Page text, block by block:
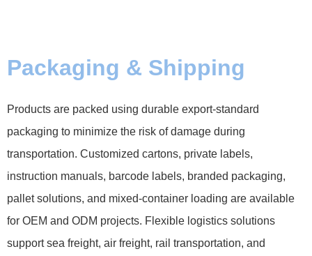
Packaging & Shipping
Products are packed using durable export-standard
packaging to minimize the risk of damage during
transportation. Customized cartons, private labels,
instruction manuals, barcode labels, branded packaging,
pallet solutions, and mixed-container loading are available
for OEM and ODM projects. Flexible logistics solutions
support sea freight, air freight, rail transportation, and